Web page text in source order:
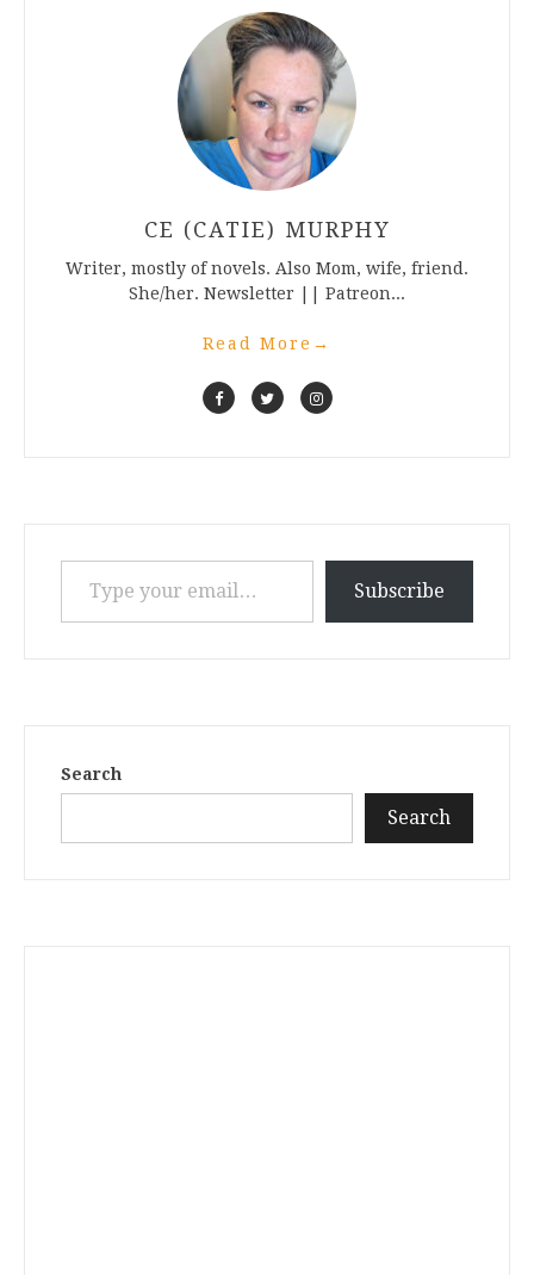
CE (CATIE) MURPHY
Writer, mostly of novels. Also Mom, wife, friend.
She/her. Newsletter || Patreon...
Read More →
Type your email…
Subscribe
Search
Search